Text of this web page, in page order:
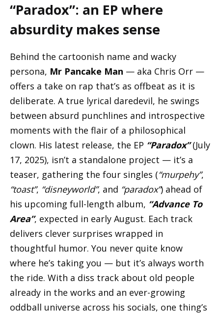
“Paradox”: an EP where
absurdity makes sense
Behind the cartoonish name and wacky
persona, Mr Pancake Man — aka Chris Orr —
offers a take on rap that’s as offbeat as it is
deliberate. A true lyrical daredevil, he swings
between absurd punchlines and introspective
moments with the flair of a philosophical
clown. His latest release, the EP “Paradox”(July
17, 2025), isn’t a standalone project — it’s a
teaser, gathering the four singles (“murpehy”,
“toast”, “disneyworld”, and “paradox”) ahead of
his upcoming full-length album, “Advance To
Area”, expected in early August. Each track
delivers clever surprises wrapped in
thoughtful humor. You never quite know
where he’s taking you — but it’s always worth
the ride. With a diss track about old people
already in the works and an ever-growing
oddball universe across his socials, one thing’s